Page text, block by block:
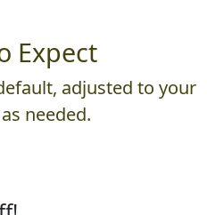
Expect
adjusted to your
needed.